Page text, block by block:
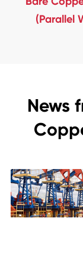
(Parallel
News